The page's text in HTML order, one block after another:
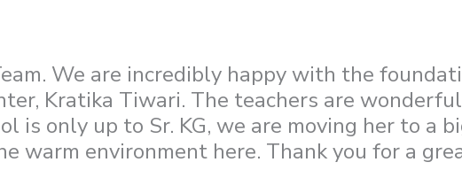
We are incredibly happy with the
Kratika Tiwari. The teachers are
is only up to Sr. KG, we are moving her to a
warm environment here. Thank you for a